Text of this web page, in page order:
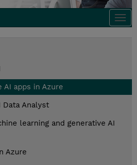
AI apps in Azure
Analyst
learning and generative AI
Azure